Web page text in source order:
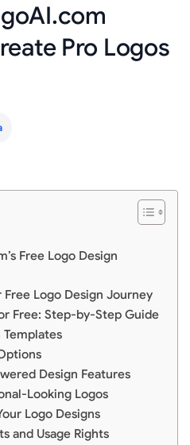
Pro Logos
Free Logo Design
Logo Design Journey
Free: Step-by-Step Guide
Templates
Design Features
Looking Logos
Logo Designs
and Usage Rights